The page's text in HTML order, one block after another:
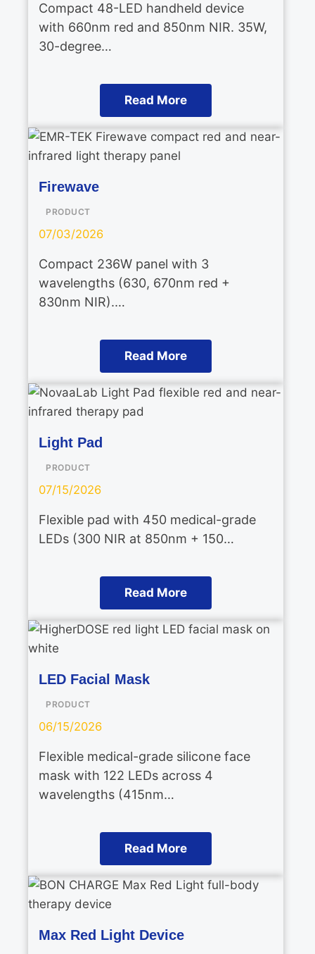
Compact 48-LED handheld device
with 660nm red and 850nm NIR. 35W,
30-degree…
Read More
Firewave
PRODUCT
07/03/2026
Compact 236W panel with 3
wavelengths (630, 670nm red +
830nm NIR).…
Read More
Light Pad
PRODUCT
07/15/2026
Flexible pad with 450 medical-grade
LEDs (300 NIR at 850nm + 150…
Read More
LED Facial Mask
PRODUCT
06/15/2026
Flexible medical-grade silicone face
mask with 122 LEDs across 4
wavelengths (415nm…
Read More
Max Red Light Device